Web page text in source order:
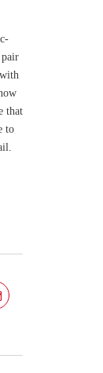
that
to